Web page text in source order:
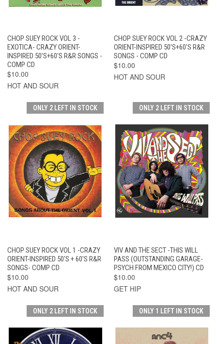
CHOP SUEY ROCK VOL 3 -
EXOTICA- CRAZY ORIENT-
INSPIRED 50'S+60'S R&R SONGS -
COMP CD
$10.00
HOT AND SOUR
CHOP SUEY ROCK VOL 2 -CRAZY
ORIENT-INSPIRED 50'S+60'S R&R
SONGS - COMP CD
$10.00
HOT AND SOUR
ONLY 2 LEFT IN STOCK
CHOP SUEY ROCK VOL 1 -CRAZY
ORIENT-INSPIRED 50'S + 60'S R&R
SONGS- COMP CD
$10.00
HOT AND SOUR
ONLY 2 LEFT IN STOCK
VIV AND THE SECT -THIS WILL
PASS (OUTSTANDING GARAGE-
PSYCH FROM MEXICO CITY!) CD
$10.00
GET HIP
ONLY 2 LEFT IN STOCK ONLY 1 LEFT IN STOCK